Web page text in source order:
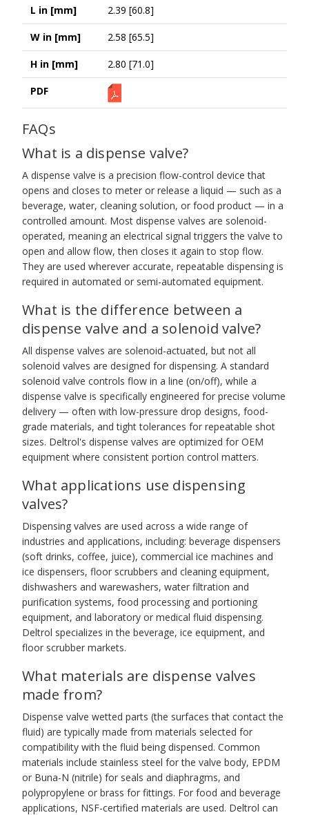
L in [mm] 2.39 [60.8]
W in [mm] 2.58 [65.5]
H in [mm] 2.80 [71.0]
PDF
FAQs
What is a dispense valve?
A dispense valve is a precision flow-control device that
opens and closes to meter or release a liquid — such as a
beverage, water, cleaning solution, or food product — in a
controlled amount. Most dispense valves are solenoid-
operated, meaning an electrical signal triggers the valve to
open and allow flow, then closes it again to stop flow.
They are used wherever accurate, repeatable dispensing is
required in automated or semi-automated equipment.
What is the difference between a
dispense valve and a solenoid valve?
All dispense valves are solenoid-actuated, but not all
solenoid valves are designed for dispensing. A standard
solenoid valve controls flow in a line (on/off), while a
dispense valve is specifically engineered for precise volume
delivery — often with low-pressure drop designs, food-
grade materials, and tight tolerances for repeatable shot
sizes. Deltrol's dispense valves are optimized for OEM
equipment where consistent portion control matters.
What applications use dispensing
valves?
Dispensing valves are used across a wide range of
industries and applications, including: beverage dispensers
(soft drinks, coffee, juice), commercial ice machines and
ice dispensers, floor scrubbers and cleaning equipment,
dishwashers and warewashers, water filtration and
purification systems, food processing and portioning
equipment, and laboratory or medical fluid dispensing.
Deltrol specializes in the beverage, ice equipment, and
floor scrubber markets.
What materials are dispense valves
made from?
Dispense valve wetted parts (the surfaces that contact the
fluid) are typically made from materials selected for
compatibility with the fluid being dispensed. Common
materials include stainless steel for the valve body, EPDM
or Buna-N (nitrile) for seals and diaphragms, and
polypropylene or brass for fittings. For food and beverage
applications, NSF-certified materials are used. Deltrol can